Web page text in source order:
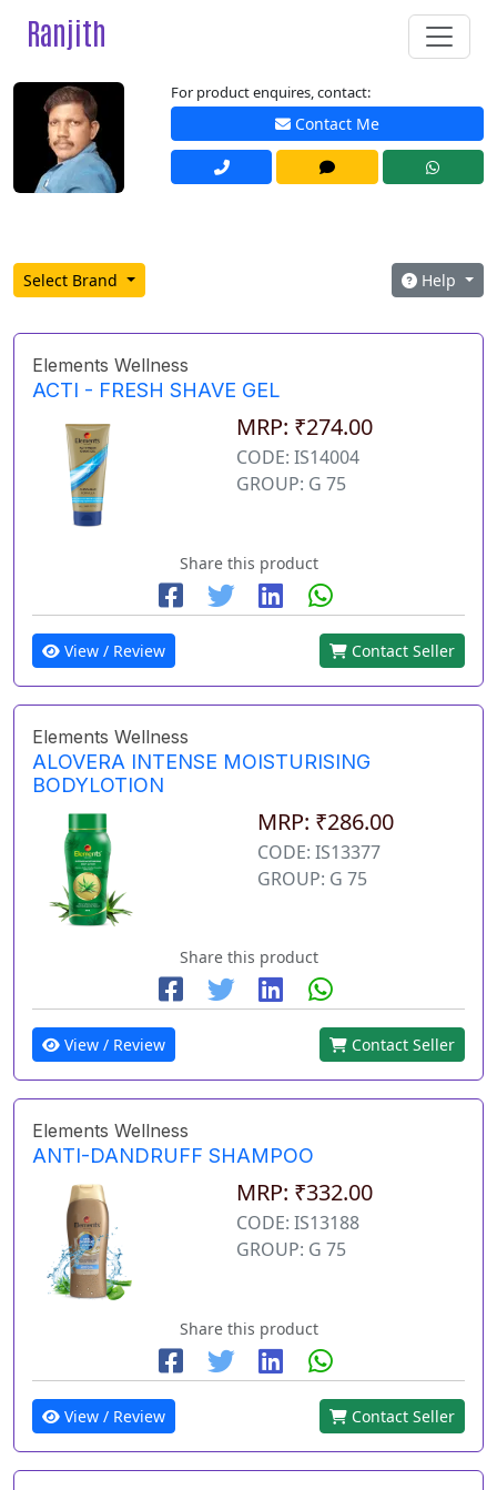
Ranjith
For product enquires, contact:
Contact Me
Select Brand Help
Elements Wellness
ACTI - FRESH SHAVE GEL
MRP: ₹274.00
CODE: IS14004
GROUP: G 75
Share this product
View / Review Contact Seller
Elements Wellness
ALOVERA INTENSE MOISTURISING
BODYLOTION
MRP: ₹286.00
CODE: IS13377
GROUP: G 75
Share this product
View / Review Contact Seller
Elements Wellness
ANTI-DANDRUFF SHAMPOO
MRP: ₹332.00
CODE: IS13188
GROUP: G 75
Share this product
View / Review Contact Seller